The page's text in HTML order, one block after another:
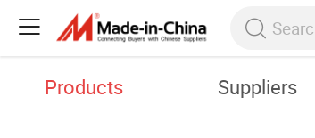
Products Suppliers